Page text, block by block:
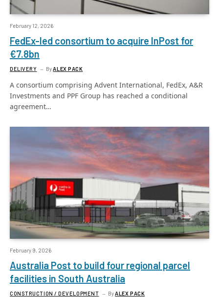
February 12, 2026
FedEx-led consortium to acquire InPost for
€7.8bn
DELIVERY By ALEX PACK
A consortium comprising Advent International, FedEx, A&R
Investments and PPF Group has reached a conditional
agreement…
February 9, 2026
Australia Post to build four regional parcel
facilities in South Australia
CONSTRUCTION / DEVELOPMENT ByALEX PACK